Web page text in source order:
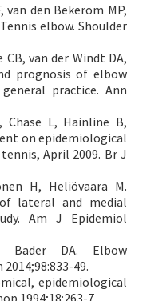
van den Bekerom MP,
elbow. Shoulder
CB, van der Windt DA,
prognosis of elbow
practice. Ann
Chase L, Hainline B,
on epidemiological
April 2009. Br J
H, Heliövaara M.
lateral and medial
Am J Epidemiol
Bader DA. Elbow
49.
epidemiological
1994;18:263-7.